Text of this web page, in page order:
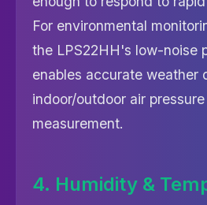
For environmental
the LPS22HH's low-noise
enables accurate weather
indoor/outdoor air
measurement.
4. Humidity &